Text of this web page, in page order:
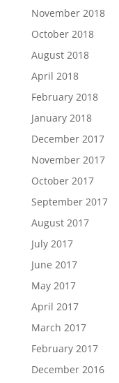
November 2018
October 2018
August 2018
April 2018
February 2018
January 2018
December 2017
November 2017
October 2017
September 2017
August 2017
July 2017
June 2017
May 2017
April 2017
March 2017
February 2017
December 2016